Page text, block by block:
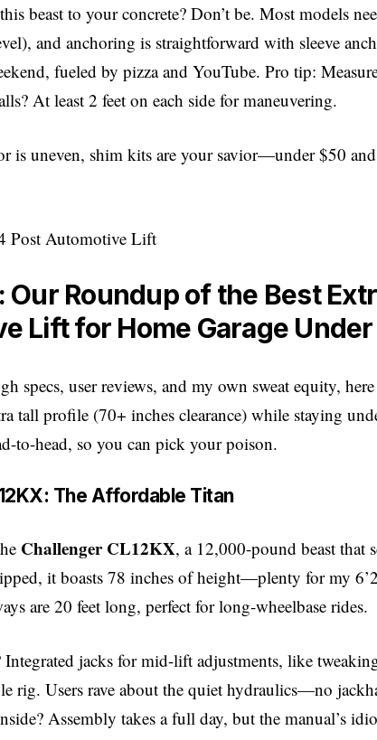
beast to your concrete? Don’t be. Most models
and anchoring is straightforward with sleeve
fueled by pizza and YouTube. Pro tip:
At least 2 feet on each side for maneuvering.
is uneven, shim kits are your savior—under $50
Our Roundup of the Best
Lift for Home Garage
specs, user reviews, and my own sweat equity, here
tall profile (70+ inches clearance) while staying
to-head, so you can pick your poison.
The Affordable Titan
Challenger CL12KX, a 12,000-pound beast that
it boasts 78 inches of height—plenty for my
are 20 feet long, perfect for long-wheelbase rides.
Integrated jacks for mid-lift adjustments, like
rig. Users rave about the quiet hydraulics—no
Assembly takes a full day, but the manual’s